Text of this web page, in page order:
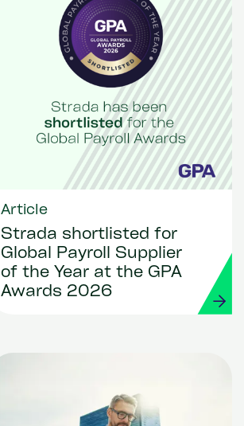
Article
Strada shortlisted for
Global Payroll Supplier
of the Year at the GPA
Awards 2026